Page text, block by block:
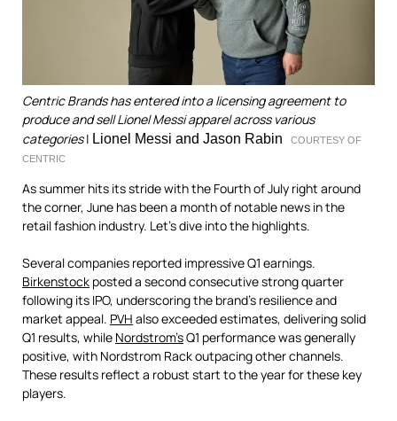
Centric Brands has entered into a licensing agreement to
produce and sell Lionel Messi apparel across various
categories| Lionel Messi and Jason Rabin
COURTESY OF
CENTRIC
As summer hits its stride with the Fourth of July right around
the corner, June has been a month of notable news in the
retail fashion industry. Let's dive into the highlights.
Several companies reported impressive Q1 earnings.
Birkenstock posted a second consecutive strong quarter
following its IPO, underscoring the brand’s resilience and
market appeal. PVH also exceeded estimates, delivering solid
Q1 results, while Nordstrom’sQ1 performance was generally
positive, with Nordstrom Rack outpacing other channels.
These results reflect a robust start to the year for these key
players.